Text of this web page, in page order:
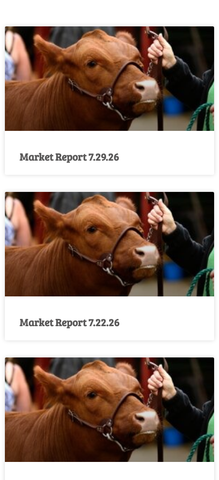
Market Report 7.29.26
Market Report 7.22.26